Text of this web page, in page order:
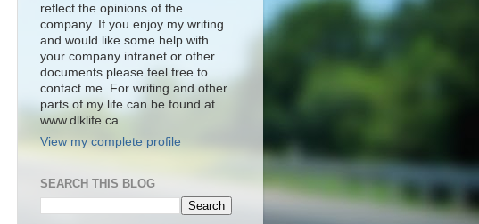
reflect the opinions of the
company. If you enjoy my writing
and would like some help with
your company intranet or other
documents please feel free to
contact me. For writing and other
parts of my life can be found at
www.dlklife.ca
View my complete profile
SEARCH THIS BLOG